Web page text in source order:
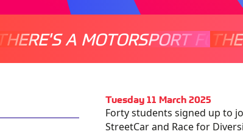
THERE'S A MOTORSPORT FOR
Tuesday 11 March 2025
Forty students signed up to
StreetCar and Race for